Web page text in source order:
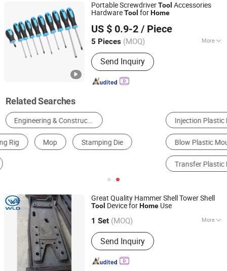
Portable ScrewdriverTool Accessories
HardwareTool forHome
US $ 0.9-2 / Piece
5 Pieces (MOQ) More
Structure :Straight Type
Send Inquiry
Anhui Shengshi Hardware Tool Manufacturing Co., Ltd.
Anhui, China Since 2021
Related Searches
Injection Plastic Mould Compression Plastic Mould
Blow Plastic Mould Extrusion Plastic Mould
Thermoforming Plastic Mould
Great Quality Hammer Shell Tower Shell
Tool Device forHome Use
1 Set (MOQ) More
Main Products:Construction
Machinery Structural Components,
Mining Machinery Structural
Components, Agricultural Machinery
Send Inquiry
XUZHOU WLD TECHNOLOGY DEVELOPMENT CO., LTD.
Jiangsu, China Since 2025